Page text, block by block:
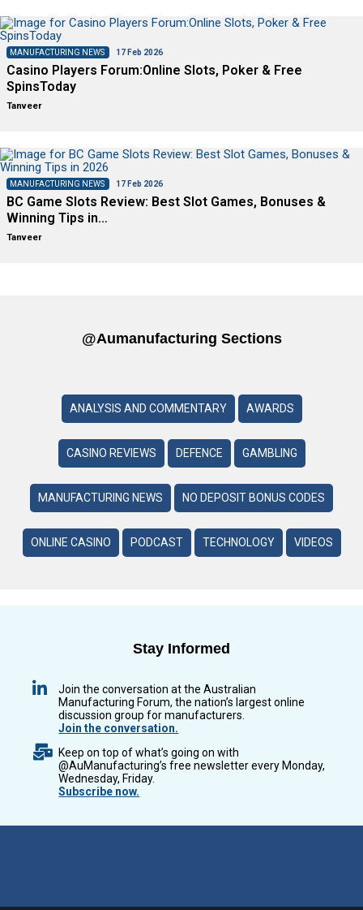
MANUFACTURING NEWS 17 Feb 2026
Casino Players Forum:Online Slots, Poker & Free
SpinsToday
Tanveer
MANUFACTURING NEWS 17 Feb 2026
BC Game Slots Review: Best Slot Games, Bonuses &
Winning Tips in…
Tanveer
@aumanufacturing Sections
ANALYSIS AND COMMENTARY AWARDS
CASINO REVIEWS DEFENCE GAMBLING
MANUFACTURING NEWS NO DEPOSIT BONUS CODES
ONLINE CASINO PODCAST TECHNOLOGY VIDEOS
Stay Informed
Join the conversation at the Australian
Manufacturing Forum, the nation’s largest online
discussion group for manufacturers.
Join the conversation.
Keep on top of what’s going on with
@AuManufacturing’s free newsletter every Monday,
Wednesday, Friday.
Subscribe now.